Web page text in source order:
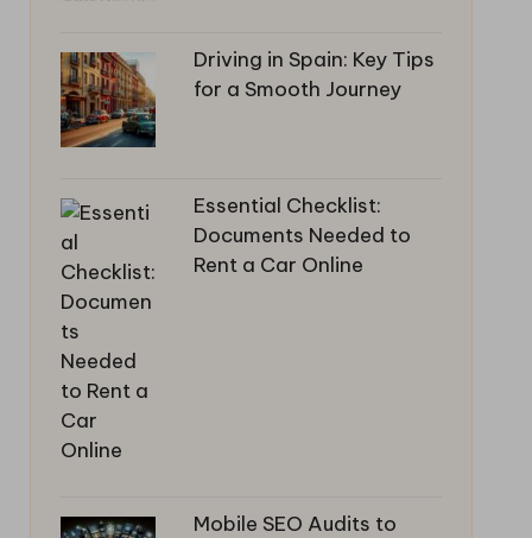
Driving in Spain: Key Tips
for a Smooth Journey
Essential Checklist:
Documents Needed to
Rent a Car Online
Mobile SEO Audits to